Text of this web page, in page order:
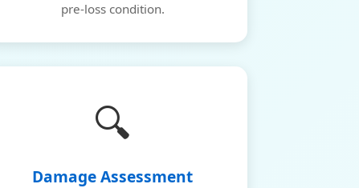
pre-loss condition.
🔍
Damage Assessment